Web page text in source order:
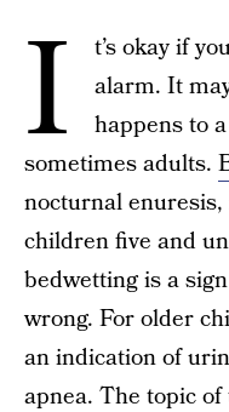
I
t’s okay if
alarm. It
happens to
sometimes adults.
nocturnal
children five and
bedwetting is a
wrong. For older
an indication of
apnea. The topic of